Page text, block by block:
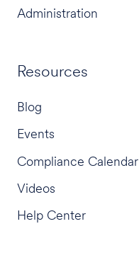
Administration
Resources
Blog
Events
Compliance Calendar
Videos
Help Center